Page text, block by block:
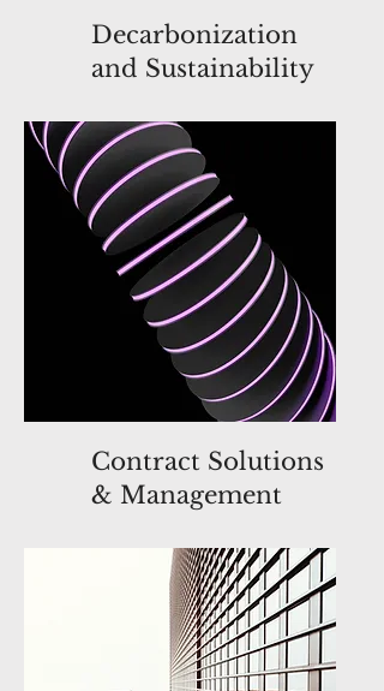
Decarbonization
and Sustainability
Contract Solutions
& Management